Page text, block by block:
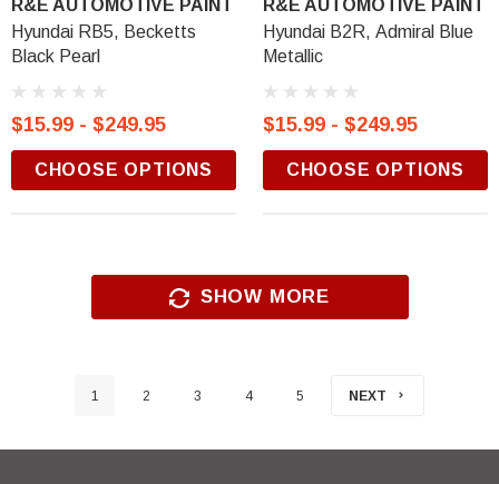
R&E AUTOMOTIVE PAINT
Hyundai RB5, Becketts
Black Pearl
$15.99 - $249.95
CHOOSE OPTIONS
R&E AUTOMOTIVE PAINT
Hyundai B2R, Admiral Blue
Metallic
$15.99 - $249.95
CHOOSE OPTIONS
SHOW MORE
1 2 3 4 5 NEXT